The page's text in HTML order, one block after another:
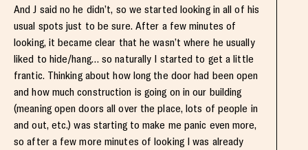
And J said no he didn’t, so we started looking in all of his
usual spots just to be sure. After a few minutes of
looking, it became clear that he wasn’t where he usually
liked to hide/hang… so naturally I started to get a little
frantic. Thinking about how long the door had been open
and how much construction is going on in our building
(meaning open doors all over the place, lots of people in
and out, etc.) was starting to make me panic even more,
so after a few more minutes of looking I was already